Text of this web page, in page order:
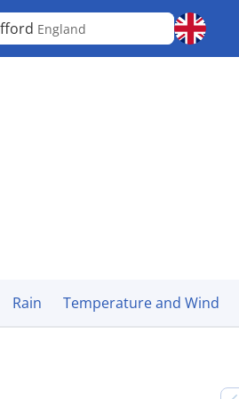
England
Rain Temperature and Wind